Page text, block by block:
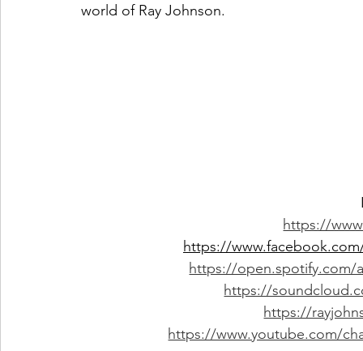
world of Ray Johnson.
https://
https://
https://open.spotify.com/
https://
https://
https://www.youtube.com/